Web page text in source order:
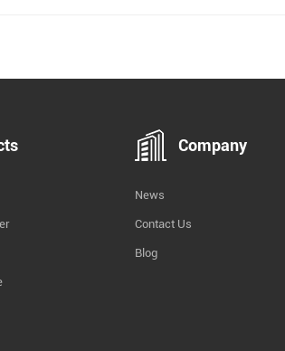
Company
News
Contact Us
Blog